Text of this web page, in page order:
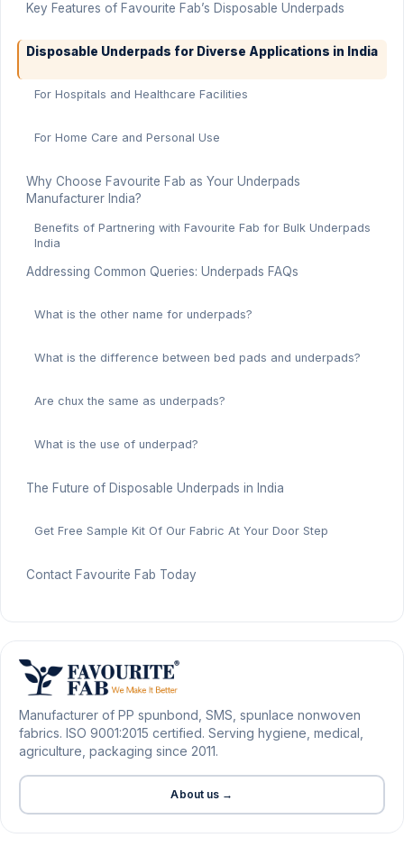
Key Features of Favourite Fab’s Disposable Underpads
Disposable Underpads for Diverse Applications in India
For Hospitals and Healthcare Facilities
For Home Care and Personal Use
Why Choose Favourite Fab as Your Underpads
Manufacturer India?
Benefits of Partnering with Favourite Fab for Bulk Underpads
India
Addressing Common Queries: Underpads FAQs
What is the other name for underpads?
What is the difference between bed pads and underpads?
Are chux the same as underpads?
What is the use of underpad?
The Future of Disposable Underpads in India
Get Free Sample Kit Of Our Fabric At Your Door Step
Contact Favourite Fab Today
Manufacturer of PP spunbond, SMS, spunlace nonwoven
fabrics. ISO 9001:2015 certified. Serving hygiene, medical,
agriculture, packaging since 2011.
About us →